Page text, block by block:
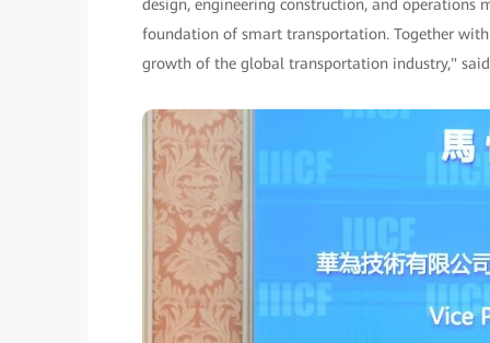
design, engineering construction, and
foundation of smart transportation. Together
growth of the global transportation industry," said